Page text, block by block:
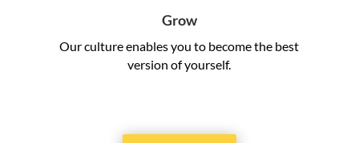
Grow
Our culture enables you to become the best
version of yourself.